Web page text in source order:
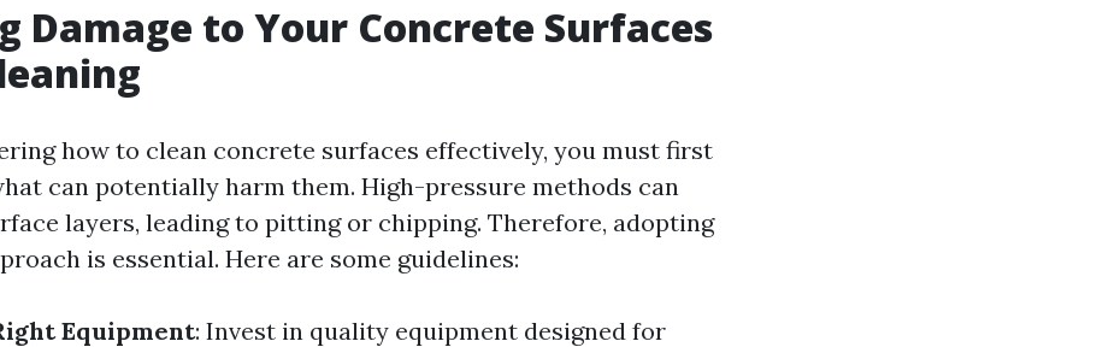
Damage to Your Concrete Surfaces
how to clean concrete surfaces effectively, you must first
can potentially harm them. High-pressure methods can
layers, leading to pitting or chipping. Therefore, adopting
is essential. Here are some guidelines:
Equipment: Invest in quality equipment designed for